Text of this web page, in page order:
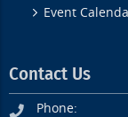
Event
Contact Us
Phone: